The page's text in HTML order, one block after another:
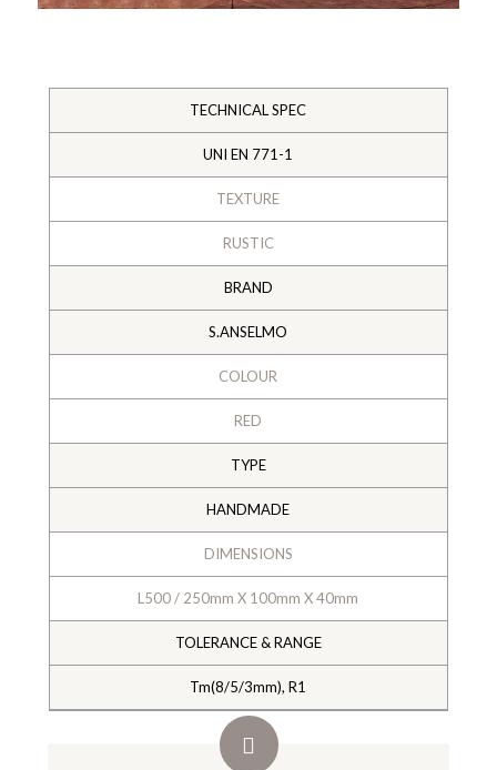
TECHNICAL SPEC
UNI EN 771-1
TEXTURE
RUSTIC
BRAND
S.ANSELMO
COLOUR
RED
TYPE
HANDMADE
DIMENSIONS
L500 / 250mm X 100mm X 40mm
TOLERANCE & RANGE
Tm(8/5/3mm), R1